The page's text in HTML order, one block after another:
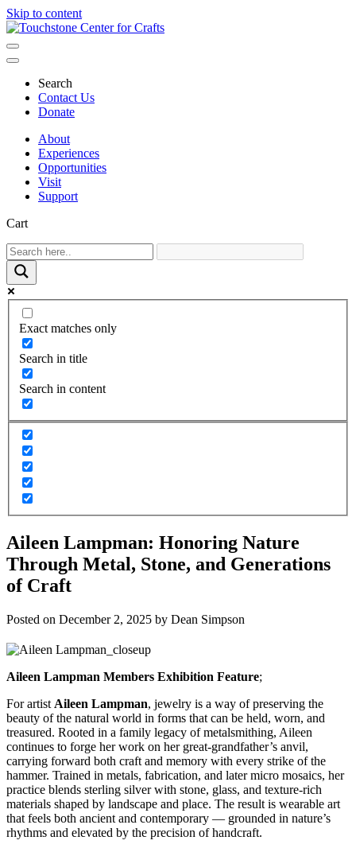
Skip to content
Main
Navigation
Search
Contact Us
Donate
About
Experiences
Opportunities
Visit
Support
Cart
Exact matches only
Search in title
Search in content
Aileen Lampman: Honoring Nature
Through Metal, Stone, and Generations
of Craft
Posted on December 2, 2025 by Dean Simpson
Aileen Lampman Members Exhibition Feature;
For artist Aileen Lampman, jewelry is a way of preserving the
beauty of the natural world in forms that can be held, worn, and
treasured. Rooted in a family legacy of metalsmithing, Aileen
continues to forge her work on her great-grandfather’s anvil,
carrying forward both craft and memory with every strike of the
hammer. Trained in metals, fabrication, and later micro mosaics, her
practice blends sterling silver with stone, glass, and texture-rich
materials shaped by landscape and place. The result is wearable art
that feels both ancient and contemporary — grounded in nature’s
rhythms and elevated by the precision of handcraft.